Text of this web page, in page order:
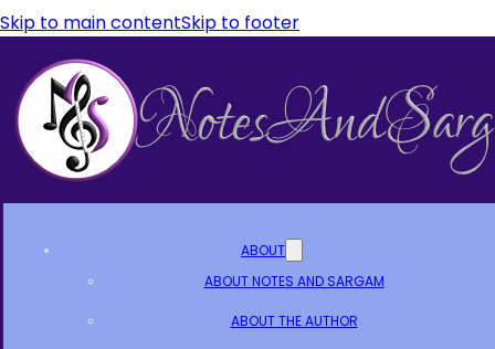
Skip to main contentSkip to footer
ABOUT
ABOUT NOTES AND SARGAM
ABOUT THE AUTHOR